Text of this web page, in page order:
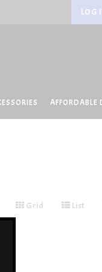
LOG
AFFORDABLE
Grid List